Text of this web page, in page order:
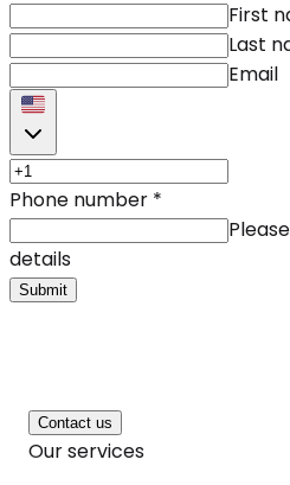
First
Last
Email
Phone number *
details
Submit
Contact us
Our services